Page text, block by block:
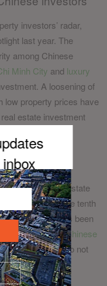
investors’ radar,
last year. The
among Chinese
Minh City and luxury
A loosening of
low property prices have
estate investment
higher
mainland real estate
country was the tenth
2016. There has been
results will see Chinese
most experts do not
is in place.
ox